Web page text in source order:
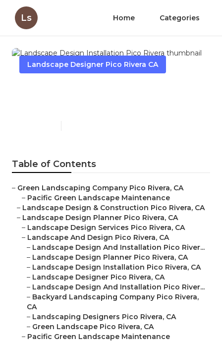
Ls Home Categories
Landscape Designer Pico Rivera CA
Table of Contents
– Green Landscaping Company Pico Rivera, CA
– Pacific Green Landscape Maintenance
– Landscape Design & Construction Pico Rivera, CA
– Landscape Design Planner Pico Rivera, CA
– Landscape Design Services Pico Rivera, CA
– Landscape And Design Pico Rivera, CA
– Landscape Design And Installation Pico River...
– Landscape Design Planner Pico Rivera, CA
– Landscape Design Installation Pico Rivera, CA
– Landscape Designer Pico Rivera, CA
– Landscape Design And Installation Pico River...
– Backyard Landscaping Company Pico Rivera,
CA
– Landscaping Designers Pico Rivera, CA
– Green Landscape Pico Rivera, CA
– Pacific Green Landscape Maintenance